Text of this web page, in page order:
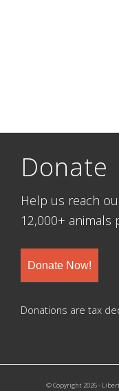
Donate
Help us reach
12,000+ animals
Donate Now!
Donations are tax
© Copyright 2026 -